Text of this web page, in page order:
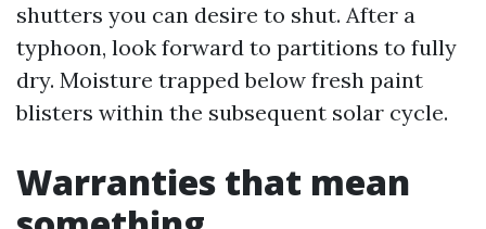
shutters you can desire to shut. After a
typhoon, look forward to partitions to fully
dry. Moisture trapped below fresh paint
blisters within the subsequent solar cycle.
Warranties that mean